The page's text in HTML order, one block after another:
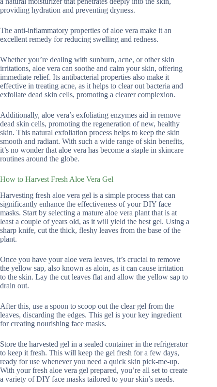
providing hydration and preventing dryness.
The anti-inflammatory properties of aloe vera make it an
excellent remedy for reducing swelling and redness.
Whether you’re dealing with sunburn, acne, or other skin
irritations, aloe vera can soothe and calm your skin, offering
immediate relief. Its antibacterial properties also make it
effective in treating acne, as it helps to clear out bacteria and
exfoliate dead skin cells, promoting a clearer complexion.
Additionally, aloe vera’s exfoliating enzymes aid in remove
dead skin cells, promoting the regeneration of new, healthy
skin. This natural exfoliation process helps to keep the skin
smooth and radiant. With such a wide range of skin benefits,
it’s no wonder that aloe vera has become a staple in skincare
routines around the globe.
How to Harvest Fresh Aloe Vera Gel
Harvesting fresh aloe vera gel is a simple process that can
significantly enhance the effectiveness of your DIY face
masks. Start by selecting a mature aloe vera plant that is at
least a couple of years old, as it will yield the best gel. Using a
sharp knife, cut the thick, fleshy leaves from the base of the
plant.
Once you have your aloe vera leaves, it’s crucial to remove
the yellow sap, also known as aloin, as it can cause irritation
to the skin. Lay the cut leaves flat and allow the yellow sap to
drain out.
After this, use a spoon to scoop out the clear gel from the
leaves, discarding the edges. This gel is your key ingredient
for creating nourishing face masks.
Store the harvested gel in a sealed container in the refrigerator
to keep it fresh. This will keep the gel fresh for a few days,
ready for use whenever you need a quick skin pick-me-up.
With your fresh aloe vera gel prepared, you’re all set to create
a variety of DIY face masks tailored to your skin’s needs.